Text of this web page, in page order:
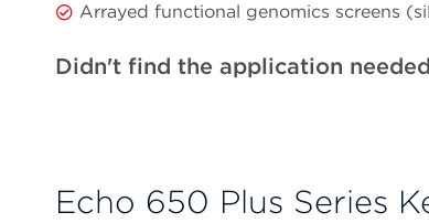
Arrayed functional genomics screens
Didn't find the application
Echo 650 Plus Series